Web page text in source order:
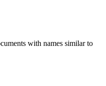
with names similar to